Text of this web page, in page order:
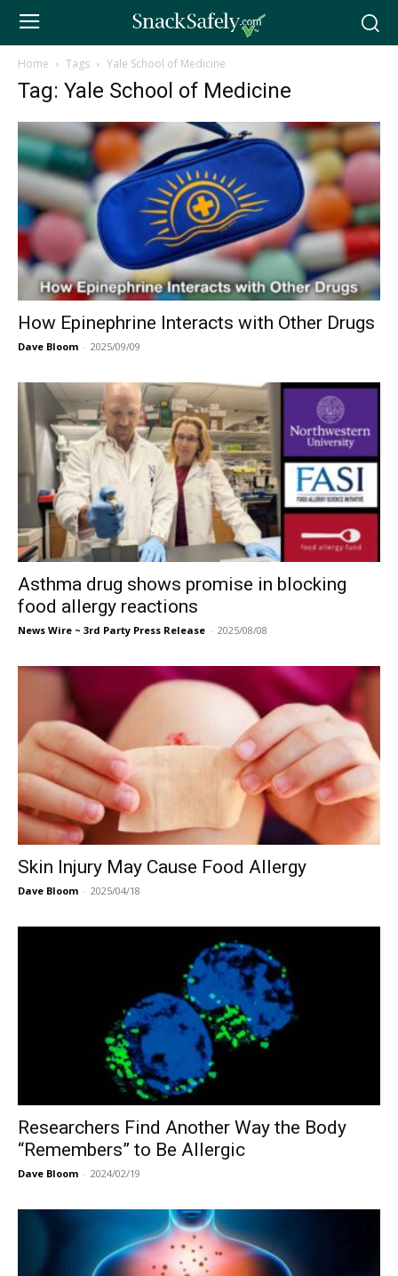
Home Tags Yale School of Medicine
Tag: Yale School of Medicine
How Epinephrine Interacts with Other Drugs
Dave Bloom - 2025/09/09
Asthma drug shows promise in blocking
food allergy reactions
News Wire ~ 3rd Party Press Release - 2025/08/08
Skin Injury May Cause Food Allergy
Dave Bloom - 2025/04/18
Researchers Find Another Way the Body
“Remembers” to Be Allergic
Dave Bloom - 2024/02/19